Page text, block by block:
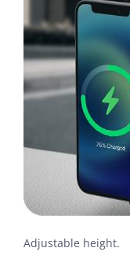
Adjustable height.